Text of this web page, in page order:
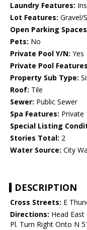
Laundry Features:
Lot Features: Gravel/
Open Parking
Pets: No
Private Pool Y/N: Yes
Private Pool
Property Sub Type:
Roof: Tile
Sewer: Public Sewer
Spa Features: Private
Special Listing
Stories Total: 2
Water Source: City
DESCRIPTION
Cross Streets: E
Directions: Head
Pl. Turn Right Onto N